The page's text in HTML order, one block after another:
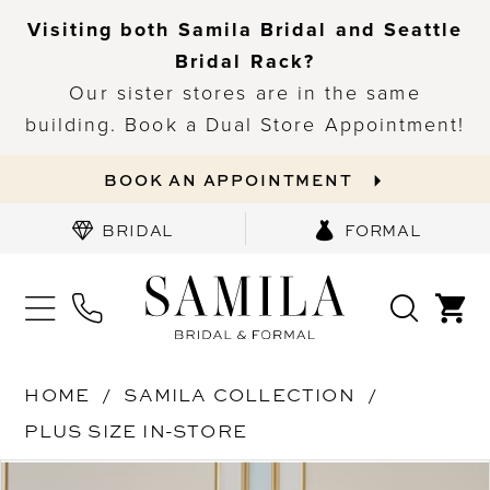
Visiting both Samila Bridal and Seattle
Bridal Rack?
Our sister stores are in the same
building. Book a Dual Store Appointment!
BOOK AN APPOINTMENT
BRIDAL FORMAL
HOME
SAMILA COLLECTION
PLUS SIZE IN-STORE
PAUSE AUTOPLAY
PREVIOUS SLIDE
NEXT SLIDE